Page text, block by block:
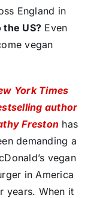
England in
US? Even
vegan
York Times
author
Freston has
demanding a
vegan
in America
years. When it